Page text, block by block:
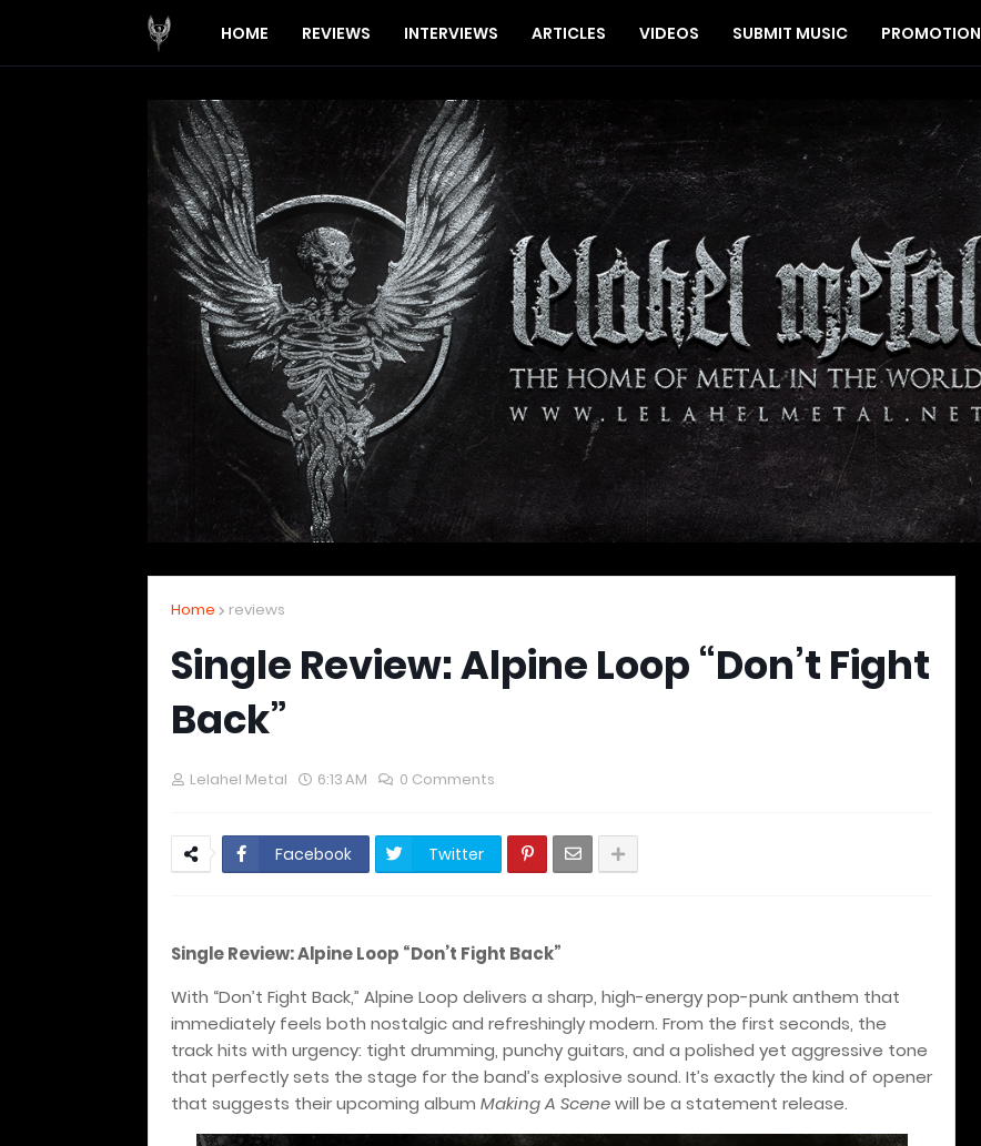
HOME REVIEWS INTERVIEWS ARTICLES VIDEOS SUBMIT MUSIC PROMOTION
Home reviews
Single Review: Alpine Loop “Don’t Fight
Back”
Lelahel Metal 6:13 AM 0 Comments
Facebook Twitter
Single Review: Alpine Loop “Don’t Fight Back”
With “Don’t Fight Back,” Alpine Loop delivers a sharp, high-energy pop-punk anthem that
immediately feels both nostalgic and refreshingly modern. From the first seconds, the
track hits with urgency: tight drumming, punchy guitars, and a polished yet aggressive tone
that perfectly sets the stage for the band’s explosive sound. It’s exactly the kind of opener
that suggests their upcoming album Making A Scenewill be a statement release.